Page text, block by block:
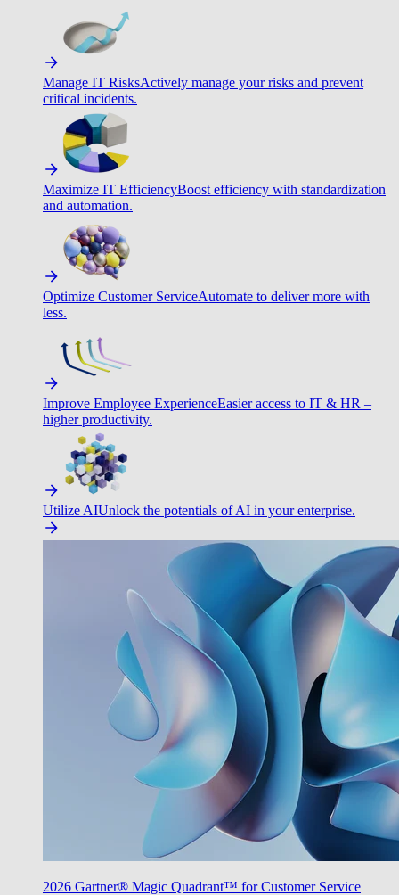
Manage IT RisksActively manage your risks and prevent
critical incidents.
Maximize IT EfficiencyBoost efficiency with standardization
and automation.
Optimize Customer ServiceAutomate to deliver more with
less.
Improve Employee ExperienceEasier access to IT & HR –
higher productivity.
Utilize AIUnlock the potentials of AI in your enterprise.
2026 Gartner® Magic Quadrant™ for Customer Service